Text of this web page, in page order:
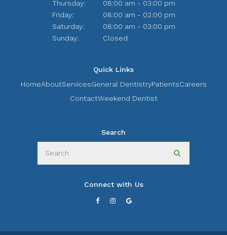
Thursday:
08:00 am - 03:00 pm
Friday:
08:00 am - 02:00 pm
Saturday:
08:00 am - 03:00 pm
Sunday:
Closed
Quick Links
HomeAboutServicesGeneral DentistryPatientsCareers
ContactWeekend Dentist
Search
Connect with Us